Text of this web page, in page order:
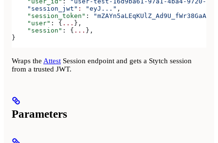
    "session_jwt"
: "eyJ..." ,
    "session_token"
:
    "user"
: { ... },
    "session"
: { ... },
}
Wraps the Attest Session endpoint and gets a Stytch session
from a trusted JWT.
Parameters